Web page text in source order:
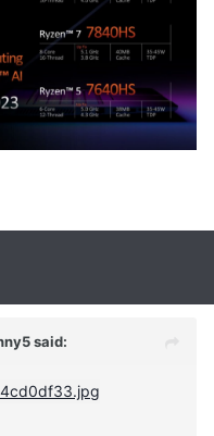
said: